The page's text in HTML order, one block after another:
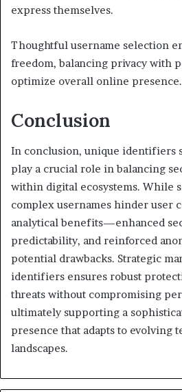
express themselves.
Thoughtful username selection
freedom, balancing privacy with
optimize overall online presence.
Conclusion
In conclusion, unique identifiers
play a crucial role in balancing
within digital ecosystems. While
complex usernames hinder user
analytical benefits—enhanced
predictability, and reinforced
potential drawbacks. Strategic
identifiers ensures robust
threats without compromising
ultimately supporting a
presence that adapts to evolving
landscapes.